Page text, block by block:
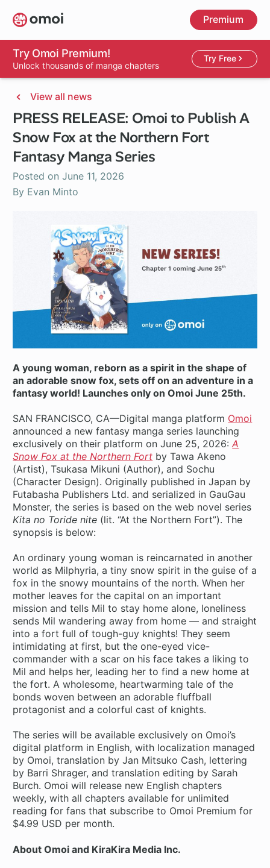
Skip
to
main
content
Premium
Try Omoi Premium!
Unlock thousands of manga chapters
Try Free
View all news
PRESS RELEASE: Omoi to Publish A
Snow Fox at the Northern Fort
Fantasy Manga Series
Posted onJune 11, 2026
By Evan Minto
A young woman, reborn as a spirit in the shape of
an adorable snow fox, sets off on an adventure in a
fantasy world! Launches only on Omoi June 25th.
SAN FRANCISCO, CA—Digital manga platform Omoi
announced a new fantasy manga series launching
exclusively on their platform on June 25, 2026:A
Snow Fox at the Northern Fort by Tawa Akeno
(Artist), Tsukasa Mikuni (Author), and Sochu
(Character Design). Originally published in Japan by
Futabasha Publishers Ltd. and serialized in GauGau
Monster, the series is based on the web novel series
Kita no Toride nite (lit. “At the Northern Fort”). The
synopsis is below:
An ordinary young woman is reincarnated in another
world as Milphyria, a tiny snow spirit in the guise of a
fox in the snowy mountains of the north. When her
mother leaves for the capital on an important
mission and tells Mil to stay home alone, loneliness
sends Mil wandering away from home — and straight
into a fort full of tough-guy knights! They seem
intimidating at first, but the one-eyed vice-
commander with a scar on his face takes a liking to
Mil and helps her, leading her to find a new home at
the fort. A wholesome, heartwarming tale of the
bonds woven between an adorable fluffball
protagonist and a colorful cast of knights.
The series will be available exclusively on Omoi’s
digital platform in English, with localization managed
by Omoi, translation by Jan Mitsuko Cash, lettering
by Barri Shrager, and translation editing by Sarah
Burch. Omoi will release new English chapters
weekly, with all chapters available for unlimited
reading for fans that subscribe to Omoi Premium for
$4.99 USD per month.
About Omoi and KiraKira Media Inc.